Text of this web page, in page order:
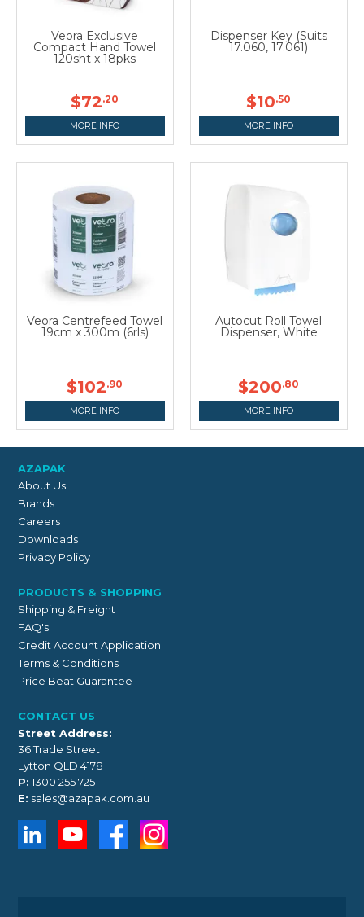
Veora Exclusive
Compact Hand Towel
120sht x 18pks
$72.20
MORE INFO
Dispenser Key (Suits
17.060, 17.061)
$10.50
MORE INFO
Veora Centrefeed Towel
19cm x 300m (6rls)
$102.90
MORE INFO
Autocut Roll Towel
Dispenser, White
$200.80
MORE INFO
AZAPAK
About Us
Brands
Careers
Downloads
Privacy Policy
PRODUCTS & SHOPPING
Shipping & Freight
FAQ's
Credit Account Application
Terms & Conditions
Price Beat Guarantee
CONTACT US
Street Address:
36 Trade Street
Lytton QLD 4178
P: 1300 255 725
E: sales@azapak.com.au